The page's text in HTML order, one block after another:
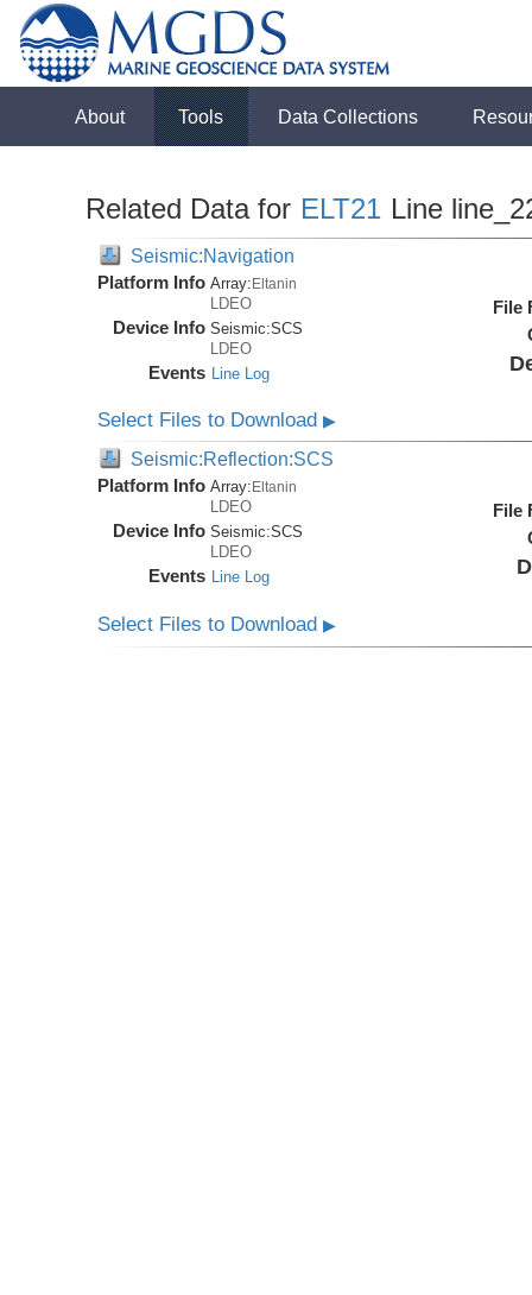
About Tools Data Collections
Related Data for ELT21 Line
Seismic:Navigation
Platform Info Array:Eltanin
LDEO
Device Info Seismic:SCS
LDEO
Events Line Log
File
Select Files to Download▶
Seismic:Reflection:SCS
Platform Info Array: Eltanin
LDEO
Device Info Seismic:SCS
LDEO
Events Line Log
File
Select Files to Download▶